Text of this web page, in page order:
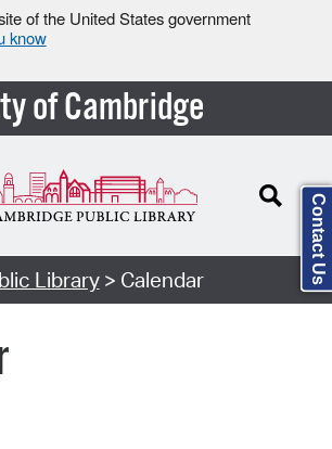
of the United States government
know
of Cambridge
Library> Calendar Contact Us